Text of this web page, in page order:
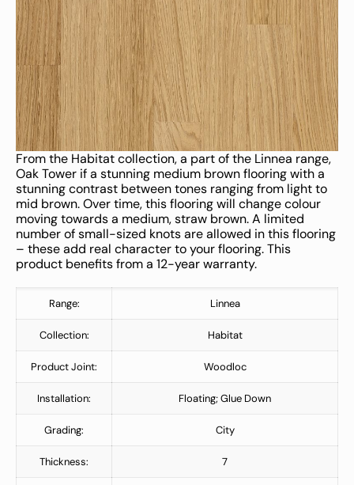
From the Habitat collection, a part of the Linnea range,
Oak Tower if a stunning medium brown flooring with a
stunning contrast between tones ranging from light to
mid brown. Over time, this flooring will change colour
moving towards a medium, straw brown. A limited
number of small-sized knots are allowed in this flooring
– these add real character to your flooring. This
product benefits from a 12-year warranty.
Range: Linnea
Collection: Habitat
Product Joint: Woodloc
Installation: Floating; Glue Down
Grading: City
Thickness: 7